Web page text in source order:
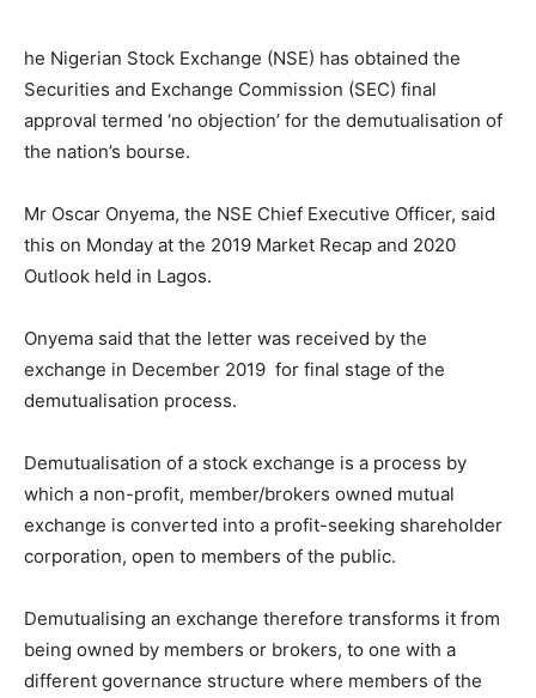
he Nigerian Stock Exchange (NSE) has obtained the
Securities and Exchange Commission (SEC) final
approval termed ‘no objection’ for the demutualisation of
the nation’s bourse.
Mr Oscar Onyema, the NSE Chief Executive Officer, said
this on Monday at the 2019 Market Recap and 2020
Outlook held in Lagos.
Onyema said that the letter was received by the
exchange in December 2019 for final stage of the
demutualisation process.
Demutualisation of a stock exchange is a process by
which a non-profit, member/brokers owned mutual
exchange is converted into a profit-seeking shareholder
corporation, open to members of the public.
Demutualising an exchange therefore transforms it from
being owned by members or brokers, to one with a
different governance structure where members of the